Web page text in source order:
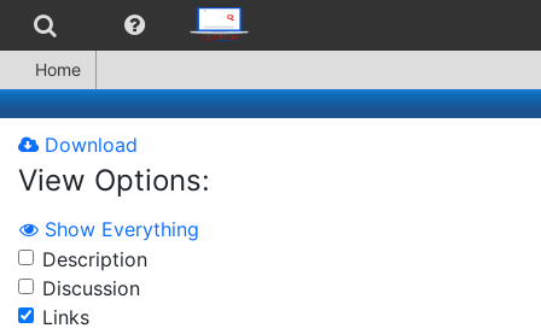
Home
Download
View Options:
Show Everything
Description
Discussion
Links